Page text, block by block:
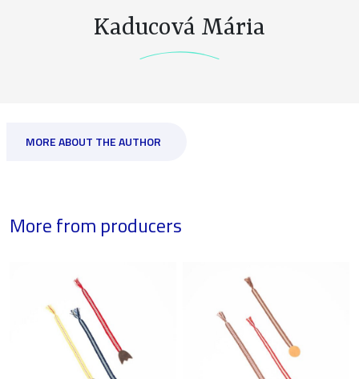
Kaducová Mária
MORE ABOUT THE AUTHOR
More from producers